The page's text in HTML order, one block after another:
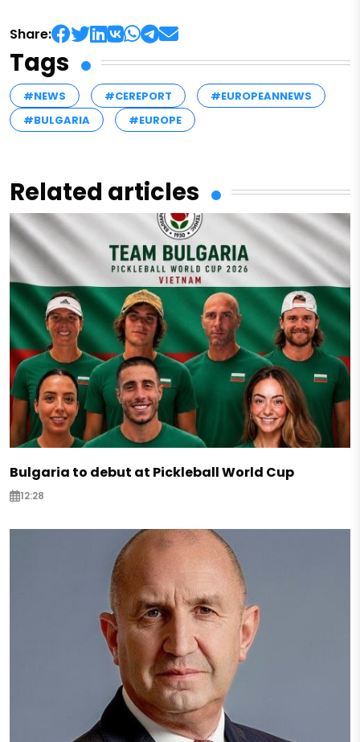
Share:
Tags
#NEWS #CEREPORT
#EUROPEANNEWS
#BULGARIA
#EUROPE
Related articles
Bulgaria to debut at Pickleball World Cup
12:28